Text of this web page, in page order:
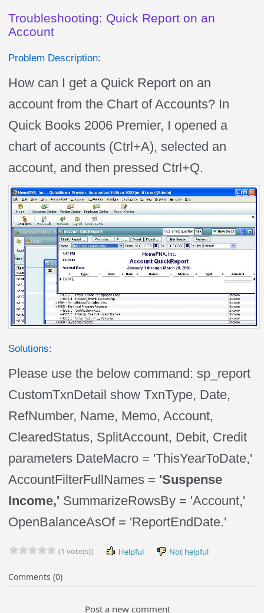
Troubleshooting: Quick Report on an
Account
Problem Description:
How can I get a Quick Report on an
account from the Chart of Accounts? In
Quick Books 2006 Premier, I opened a
chart of accounts (Ctrl+A), selected an
account, and then pressed Ctrl+Q.
Solutions:
Please use the below command: sp_report
CustomTxnDetail show TxnType, Date,
RefNumber, Name, Memo, Account,
ClearedStatus, SplitAccount, Debit, Credit
parameters DateMacro = 'ThisYearToDate,'
AccountFilterFullNames = 'Suspense
Income,' SummarizeRowsBy = 'Account,'
OpenBalanceAsOf = 'ReportEndDate.'
(1 vote(s)) Helpful Not helpful
Comments (0)
Post a new comment